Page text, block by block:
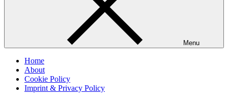
Menu
Home
About
Cookie Policy
Imprint & Privacy Policy